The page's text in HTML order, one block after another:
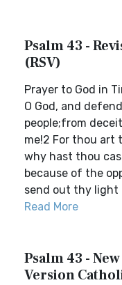
Psalm 43 -
(RSV)
Prayer to God in
O God, and
people;from
me!2 For thou art
why hast thou
because of the
send out thy light
Read More
Psalm 43 -
Version